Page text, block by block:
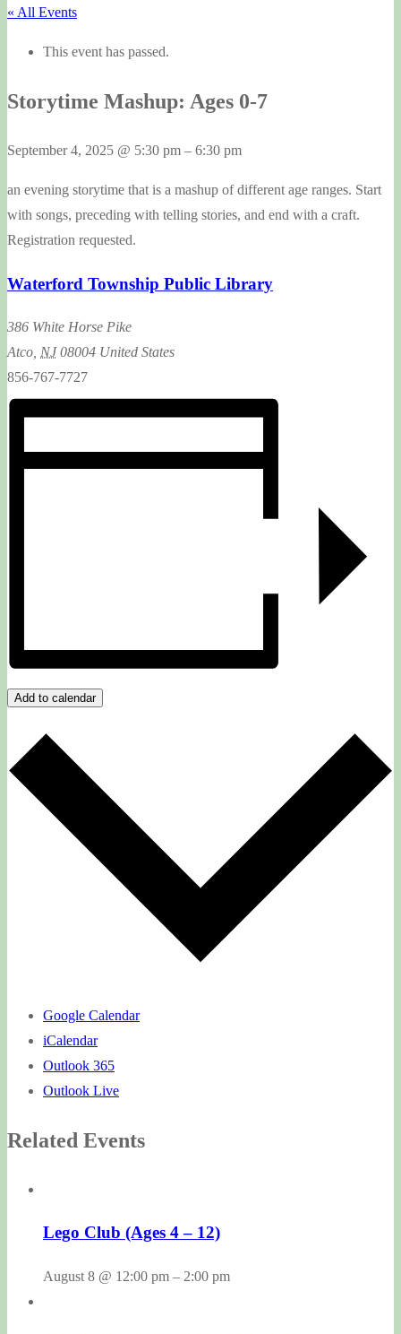
« All Events
This event has passed.
Storytime Mashup: Ages 0-7
September 4, 2025 @ 5:30 pm – 6:30 pm
an evening storytime that is a mashup of different age ranges. Start
with songs, preceding with telling stories, and end with a craft.
Registration requested.
Waterford Township Public Library
386 White Horse Pike
Atco NJ 08004 United States
856-767-7727
Add to calendar
Google Calendar
iCalendar
Outlook 365
Outlook Live
Related Events
Lego Club (Ages 4 – 12)
August 8 @ 12:00 pm – 2:00 pm